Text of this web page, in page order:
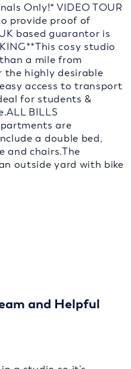
Only!* VIDEO TOUR
provide proof of
based guarantor is
cosy studio
a mile from
the highly desirable
access to transport
for students &
BILLS
are
a double bed,
and chairs.The
outside yard with bike
and Helpful